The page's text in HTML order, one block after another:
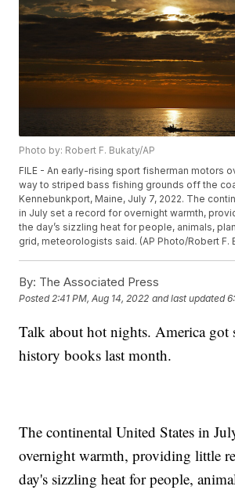
Photo by: Robert F. Bukaty/AP
FILE - An early-rising sport fisherman motors
way to striped bass fishing grounds off the
Kennebunkport, Maine, July 7, 2022. The
in July set a record for overnight warmth,
the day’s sizzling heat for people, animals,
grid, meteorologists said. (AP Photo/Robert F.
By: The Associated Press
Posted2:41 PM, Aug 14, 2022 and last updated
Talk about hot nights. America got
history books last month.
The continental United States in
overnight warmth, providing little
day's sizzling heat for people,